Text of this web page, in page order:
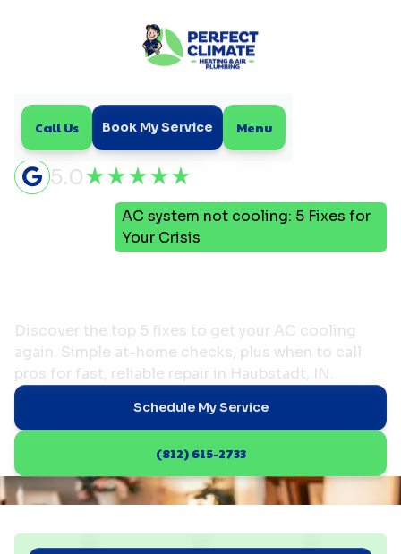
Call Us Book My Service Menu
5.0
AC system not cooling: 5 Fixes for
Your Crisis
Discover the top 5 fixes to get your AC cooling
again. Simple at-home checks, plus when to call
pros for fast, reliable repair in Haubstadt, IN.
Schedule My Service
(812) 615-2733